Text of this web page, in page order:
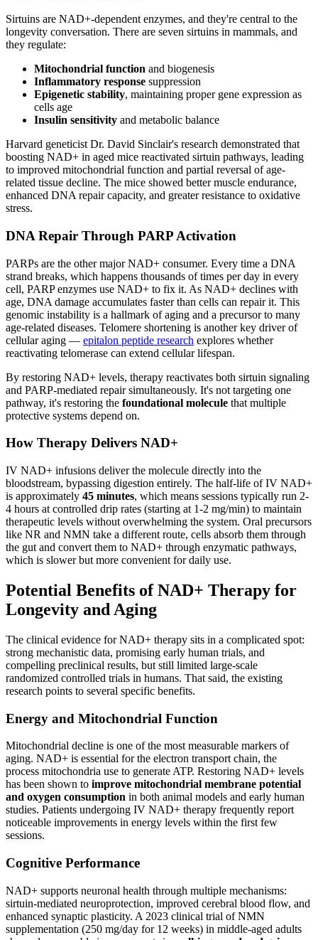
Sirtuins are NAD+-dependent enzymes, and they're central to the
longevity conversation. There are seven sirtuins in mammals, and
they regulate:
Mitochondrial function and biogenesis
Inflammatory response suppression
Epigenetic stability, maintaining proper gene expression as
cells age
Insulin sensitivity and metabolic balance
Harvard geneticist Dr. David Sinclair's research demonstrated that
boosting NAD+ in aged mice reactivated sirtuin pathways, leading
to improved mitochondrial function and partial reversal of age-
related tissue decline. The mice showed better muscle endurance,
enhanced DNA repair capacity, and greater resistance to oxidative
stress.
DNA Repair Through PARP Activation
PARPs are the other major NAD+ consumer. Every time a DNA
strand breaks, which happens thousands of times per day in every
cell, PARP enzymes use NAD+ to fix it. As NAD+ declines with
age, DNA damage accumulates faster than cells can repair it. This
genomic instability is a hallmark of aging and a precursor to many
age-related diseases. Telomere shortening is another key driver of
cellular aging — epitalon peptide research explores whether
reactivating telomerase can extend cellular lifespan.
By restoring NAD+ levels, therapy reactivates both sirtuin signaling
and PARP-mediated repair simultaneously. It's not targeting one
pathway, it's restoring the foundational molecule that multiple
protective systems depend on.
How Therapy Delivers NAD+
IV NAD+ infusions deliver the molecule directly into the
bloodstream, bypassing digestion entirely. The half-life of IV NAD+
is approximately 45 minutes, which means sessions typically run 2-
4 hours at controlled drip rates (starting at 1-2 mg/min) to maintain
therapeutic levels without overwhelming the system. Oral precursors
like NR and NMN take a different route, cells absorb them through
the gut and convert them to NAD+ through enzymatic pathways,
which is slower but more convenient for daily use.
Potential Benefits of NAD+ Therapy for
Longevity and Aging
The clinical evidence for NAD+ therapy sits in a complicated spot:
strong mechanistic data, promising early human trials, and
compelling preclinical results, but still limited large-scale
randomized controlled trials in humans. That said, the existing
research points to several specific benefits.
Energy and Mitochondrial Function
Mitochondrial decline is one of the most measurable markers of
aging. NAD+ is essential for the electron transport chain, the
process mitochondria use to generate ATP. Restoring NAD+ levels
has been shown to improve mitochondrial membrane potential
and oxygen consumption in both animal models and early human
studies. Patients undergoing IV NAD+ therapy frequently report
noticeable improvements in energy levels within the first few
sessions.
Cognitive Performance
NAD+ supports neuronal health through multiple mechanisms:
sirtuin-mediated neuroprotection, improved cerebral blood flow, and
enhanced synaptic plasticity. A 2023 clinical trial of NMN
supplementation (250 mg/day for 12 weeks) in middle-aged adults